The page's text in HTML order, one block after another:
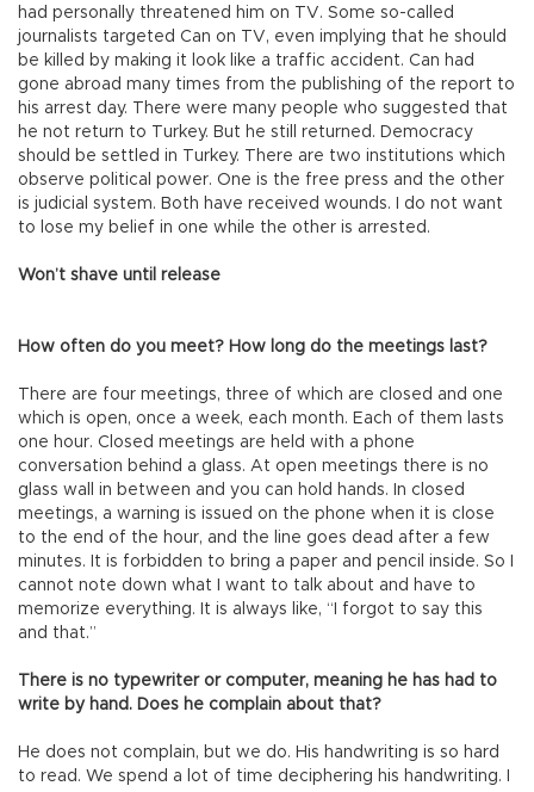
had personally threatened him on TV. Some so-called
journalists targeted Can on TV, even implying that he should
be killed by making it look like a traffic accident. Can had
gone abroad many times from the publishing of the report to
his arrest day. There were many people who suggested that
he not return to Turkey. But he still returned. Democracy
should be settled in Turkey. There are two institutions which
observe political power. One is the free press and the other
is judicial system. Both have received wounds. I do not want
to lose my belief in one while the other is arrested.
Won’t shave until release
How often do you meet? How long do the meetings last?
There are four meetings, three of which are closed and one
which is open, once a week, each month. Each of them lasts
one hour. Closed meetings are held with a phone
conversation behind a glass. At open meetings there is no
glass wall in between and you can hold hands. In closed
meetings, a warning is issued on the phone when it is close
to the end of the hour, and the line goes dead after a few
minutes. It is forbidden to bring a paper and pencil inside. So I
cannot note down what I want to talk about and have to
memorize everything. It is always like, “I forgot to say this
and that.”
There is no typewriter or computer, meaning he has had to
write by hand. Does he complain about that?
He does not complain, but we do. His handwriting is so hard
to read. We spend a lot of time deciphering his handwriting. I